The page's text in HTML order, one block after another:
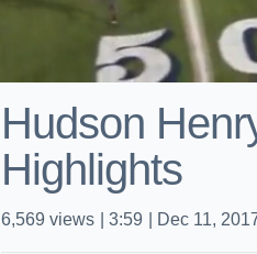
Hudson
Highlights
6,569 views 3:59 Dec 11,